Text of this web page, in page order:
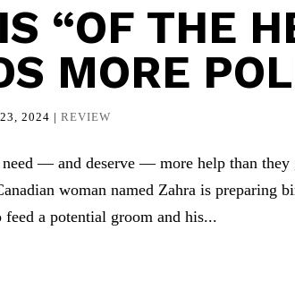
“OF THE
MORE
2024 |REVIEW
— and deserve — more help than
woman named Zahra is preparing
feed a potential groom and his...